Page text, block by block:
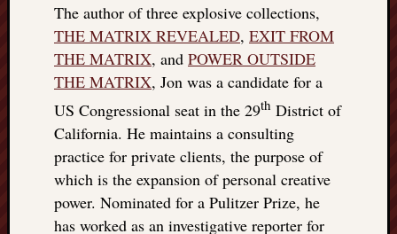
The author of three explosive collections,
THE MATRIX REVEALED, EXIT FROM
THE MATRIX, and POWER OUTSIDE
THE MATRIX, Jon was a candidate for a
US Congressional seat in the 29th District of
California. He maintains a consulting
practice for private clients, the purpose of
which is the expansion of personal creative
power. Nominated for a Pulitzer Prize, he
has worked as an investigative reporter for